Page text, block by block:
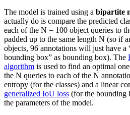
The model is trained using a bipartite
actually do is compare the predicted
each of the N = 100 object queries to
padded up to the same length N (so if
objects, 96 annotations will just have a
bounding box” as bounding box). The
algorithm is used to find an optimal
the N queries to each of the N
entropy (for the classes) and a linear
generalized IoU loss (for the bounding
the parameters of the model.